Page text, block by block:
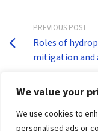
We value your
We use cookies to
personalised ads or
PREVIOUS POST
Roles of
mitigation and
Dr Cecilia